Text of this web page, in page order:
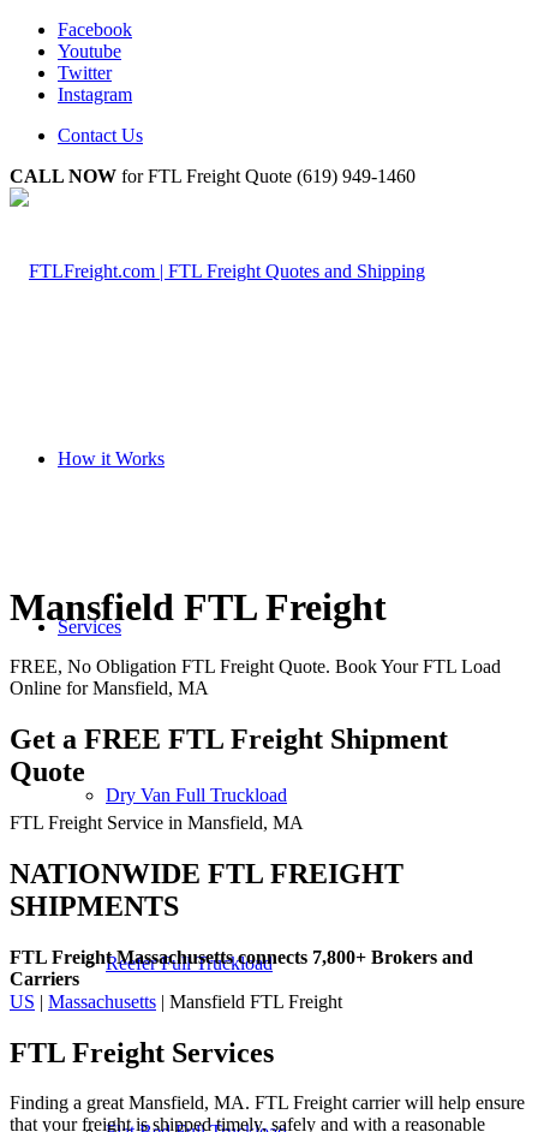
Facebook
Youtube
Twitter
Instagram
Contact Us
CALL NOW for FTL Freight Quote (619) 949-1460
How it Works
Services
Dry Van Full Truckload
Reefer Full Truckload
Mansfield FTL Freight
FREE, No Obligation FTL Freight Quote. Book Your FTL Load
Online for Mansfield, MA
Get a FREE FTL Freight Shipment
Quote
FTL Freight Service in Mansfield, MA
NATIONWIDE FTL FREIGHT
SHIPMENTS
FTL Freight Massachusetts connects 7,800+ Brokers and
Carriers
US | Massachusetts | Mansfield FTL Freight
FTL Freight Services
Finding a great Mansfield, MA. FTL Freight carrier will help ensure
that your freight is shipped timely, safely and with a reasonable